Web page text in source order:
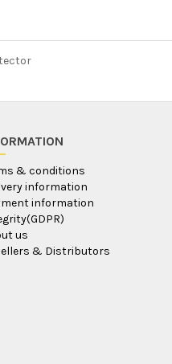
& conditions
information
information
us
& Distributors